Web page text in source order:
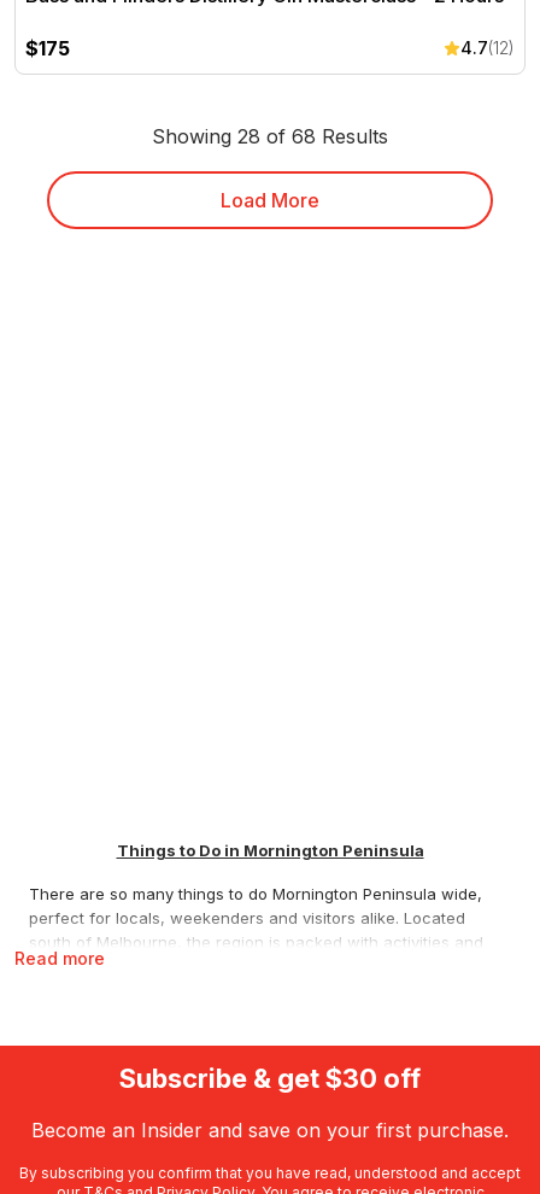
$175 4.7(12)
Showing 28 of 68 Results
Load More
Read more
Things to Do in Mornington Peninsula
There are so many things to do Mornington Peninsula wide,
perfect for locals, weekenders and visitors alike. Located
south of Melbourne, the region is packed with activities and
attractions, from award winning hot springs and cool climate
an animal encounter or an outdoor adventure, RedBalloon
offers some of the best Mornington Peninsula things to do,
Subscribe & get $30 off
Become an Insider and save on your first purchase.
By subscribing you confirm that you have read, understood and accept